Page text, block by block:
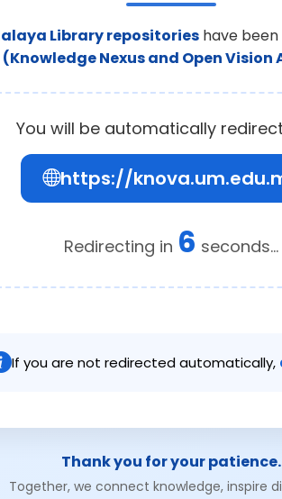
Library repositories have
(Knowledge Nexus and Open Vision
You will be automatically
https://
Redirecting in 6 seconds...
If you are not redirected automatically,
Thank you for your patience.
Together, we connect knowledge, inspire